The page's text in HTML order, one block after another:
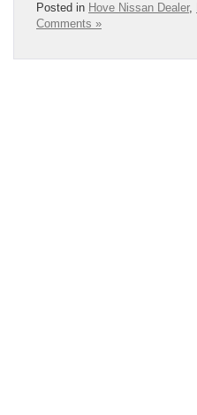
Posted in Hove Nissan Dealer,
Comments »